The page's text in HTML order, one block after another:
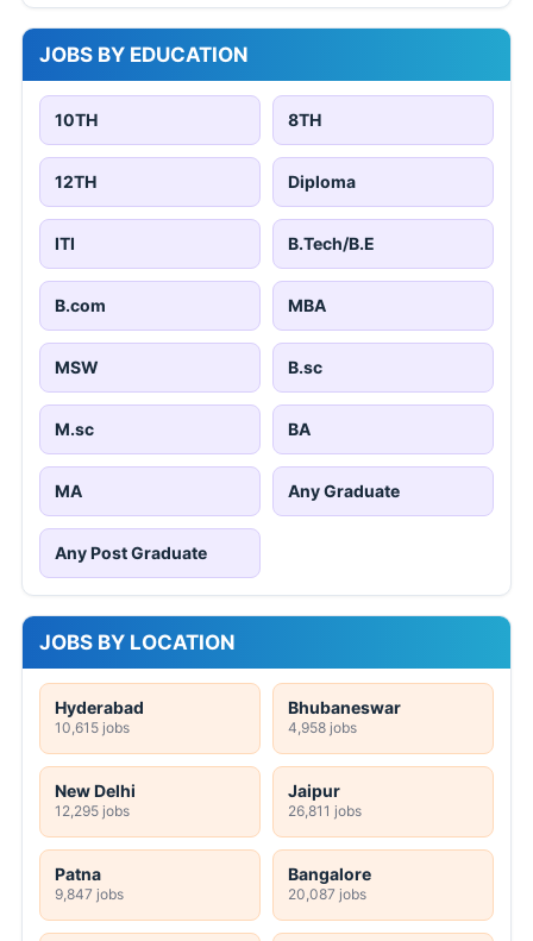
JOBS BY EDUCATION
10TH 8TH
12TH Diploma
ITI B.Tech/B.E
B.com MBA
MSW B.sc
M.sc BA
MA Any Graduate
Any Post Graduate
JOBS BY LOCATION
Hyderabad
10,615 jobs
Bhubaneswar
4,958 jobs
New Delhi
12,295 jobs
Jaipur
26,811 jobs
Patna
9,847 jobs
Bangalore
20,087 jobs